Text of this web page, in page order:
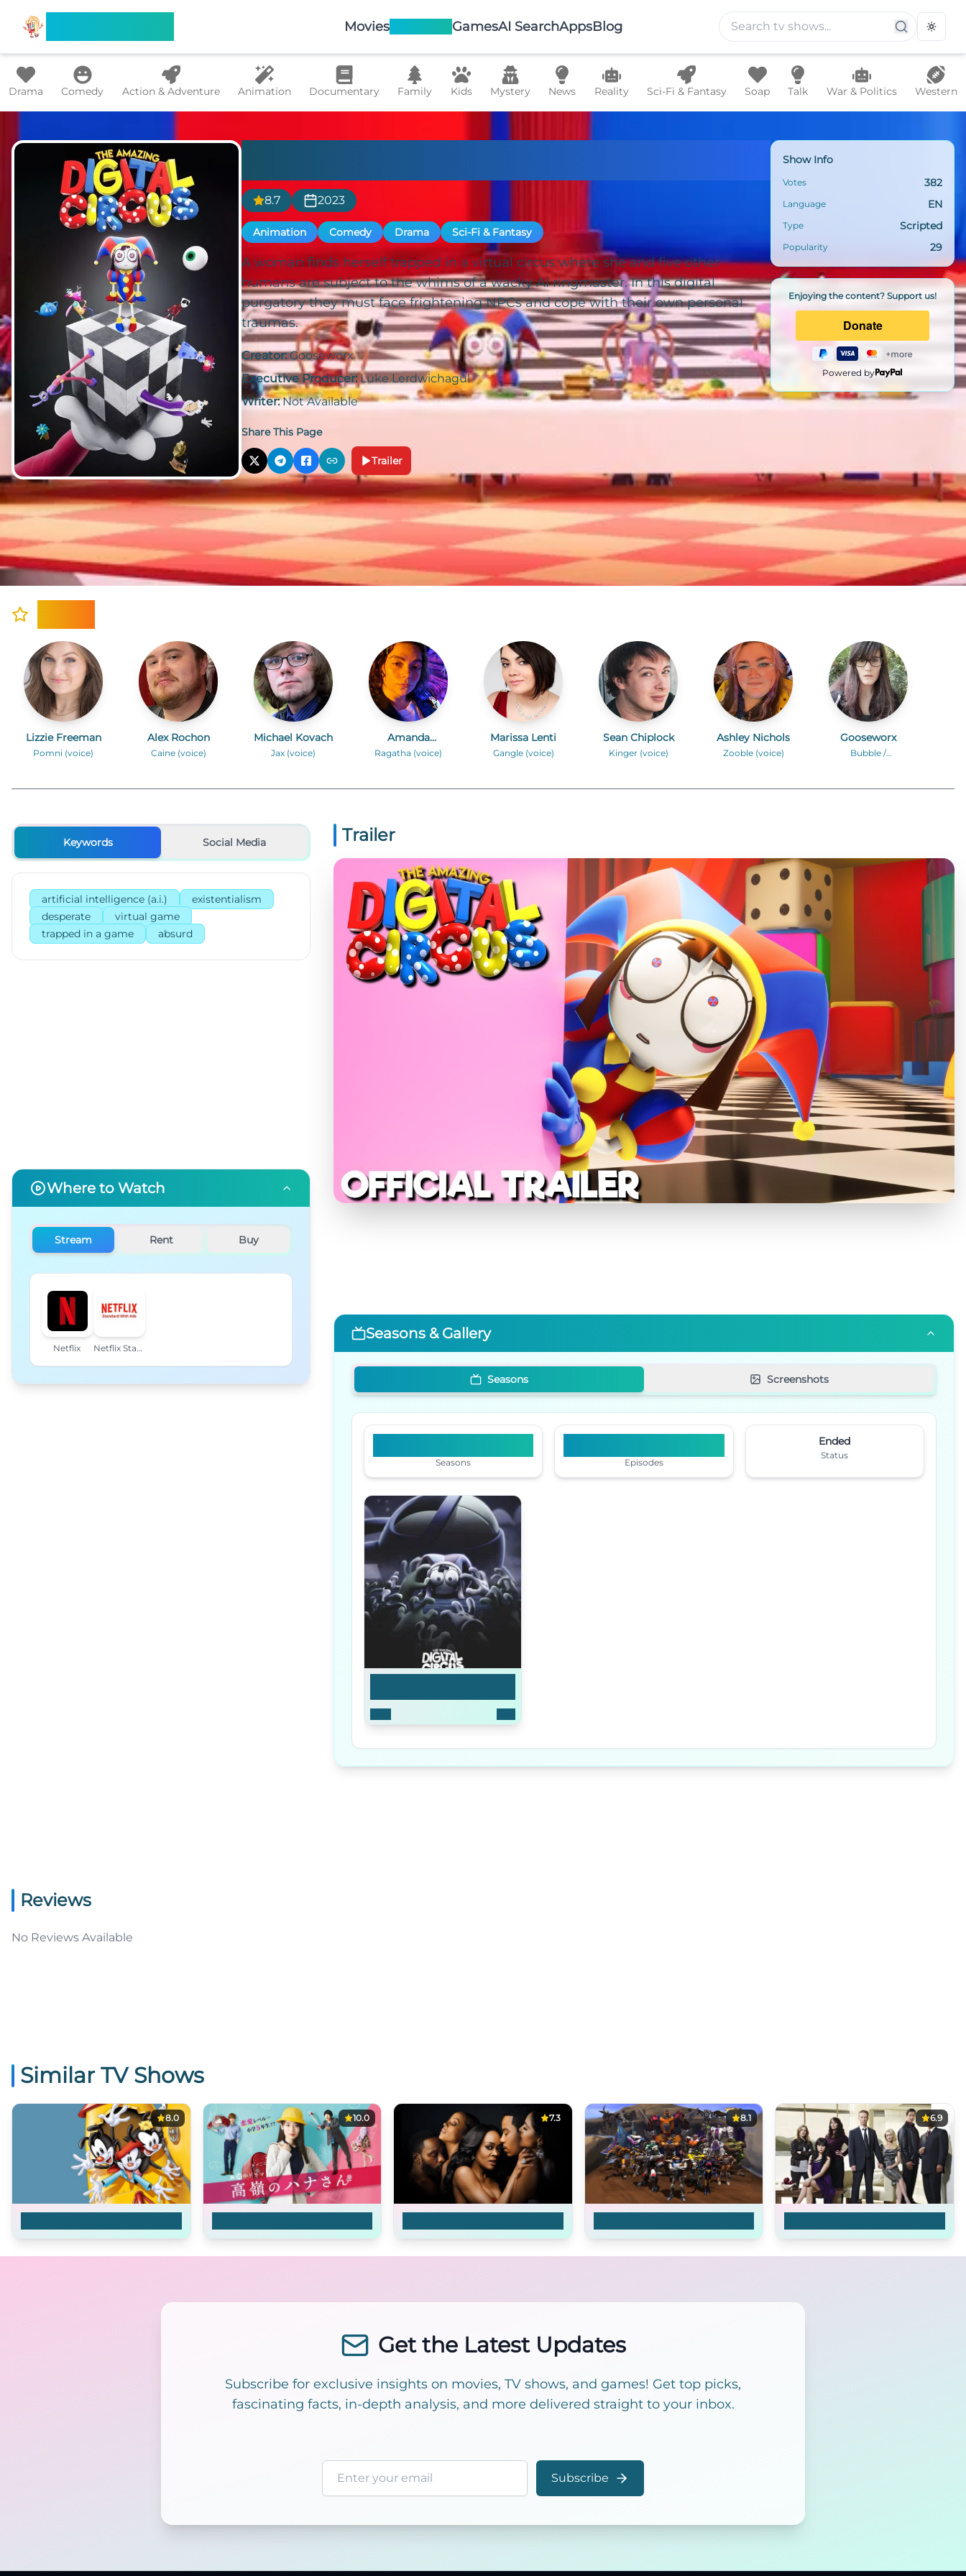
MoviesTV Shows GamesAI SearchAppsBlog
Drama Comedy Action & Adventure Animation Documentary Family Kids Mystery News Reality Sci-Fi & Fantasy Soap Talk War & Politics Western
8.7 2023
Animation Comedy Drama Sci-Fi & Fantasy
A woman finds herself trapped in a virtual circus where she and five other
humans are subject to the whims of a wacky AI ringmaster. In this digital
purgatory they must face frightening NPCs and cope with their own personal
traumas.
Creator: Gooseworx
Executive Producer: Luke Lerdwichagul
Writer: Not Available
Share This Page
Trailer
Show Info
Votes 382
Language EN
Type Scripted
Popularity 29
Enjoying the content? Support us!
Powered by
Lizzie Freeman
Pomni (voice)
Alex Rochon
Caine (voice)
Michael Kovach
Jax (voice)
Amanda
Hufford
Ragatha (voice)
Marissa Lenti
Gangle (voice)
Sean Chiplock
Kinger (voice)
Ashley Nichols
Zooble (voice)
Gooseworx
Bubble /
Keywords Social Media
artificial intelligence (a.i.)
existentialism
desperate
virtual game
trapped in a game
absurd
Where to Watch
Stream Rent Buy
Netflix Netflix Standard with Ads
Trailer
Seasons & Gallery
Seasons Screenshots
Seasons Episodes
Ended
Status
Reviews
No Reviews Available
Similar TV Shows
8.0 10.0 7.3 8.1 6.9
Get the Latest Updates
Subscribe for exclusive insights on movies, TV shows, and games! Get top picks,
fascinating facts, in-depth analysis, and more delivered straight to your inbox.
Email address
Subscribe